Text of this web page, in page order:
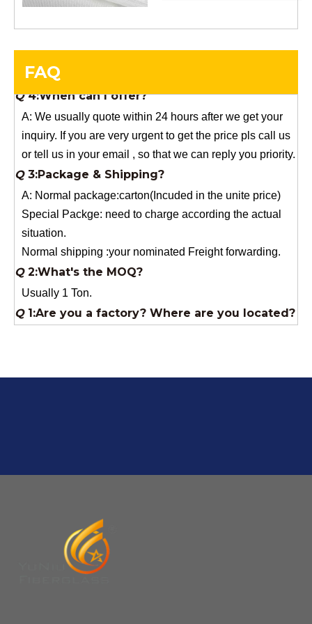
FAQ
inquiry. If you are very urgent to get the price pls call us
or tell us in your email , so that we can reply you priority.
Q3:Package & Shipping?
A: Normal package:carton(Incuded in the unite price)
Special Packge: need to charge according the actual
situation.
Normal shipping :your nominated Freight forwarding.
Q2:What's the MOQ?
Usually 1 Ton.
Q1:Are you a factory? Where are you located?
We are a manufacturer from China.
Q6:What's your delivery time for production?
A:If we have stock , can delivery in 7 days ; if without the
4:When can I offer?
A: We usually quote within 24 hours after we get your